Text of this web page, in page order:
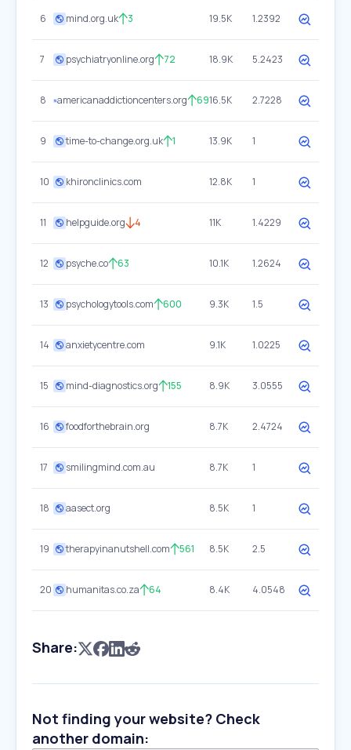
6 mind.org.uk 3 19.5K 1.2392
7 psychiatryonline.org 72 18.9K 5.2423
8 americanaddictioncenters.org 6916.5K 2.7228
9 time-to-change.org.uk 1 13.9K 1
10 khironclinics.com 12.8K 1
11 helpguide.org 4 11K 1.4229
12 psyche.co 63 10.1K 1.2624
13 psychologytools.com 600 9.3K 1.5
14 anxietycentre.com 9.1K 1.0225
15 mind-diagnostics.org 155 8.9K 3.0555
16 foodforthebrain.org 8.7K 2.4724
17 smilingmind.com.au 8.7K 1
18 aasect.org 8.5K 1
19 therapyinanutshell.com 561 8.5K 2.5
20 humanitas.co.za 64 8.4K 4.0548
Share:
Not finding your website? Check
another domain: